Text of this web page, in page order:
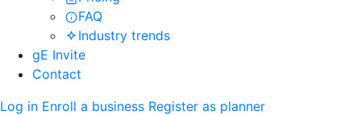
FAQ
Industry trends
gE Invite
Contact
Log in Enroll a business Register as planner